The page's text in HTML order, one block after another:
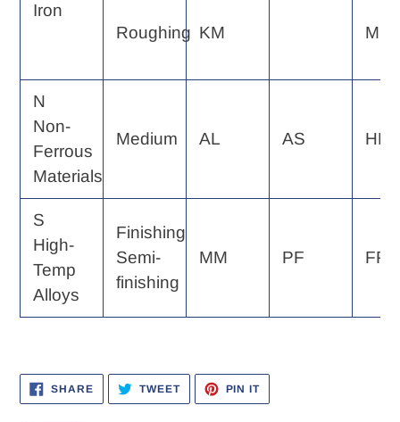
Iron
Roughing KM MP
N
Non-
Ferrous
Materials
Medium AL AS HP
S
High-
Temp
Alloys
Finishing
Semi-
finishing
MM PF FP,
SHARESHARE
ON
FACEBOOK
TWEETTWEET
TWITTER
PIN ITPIN
PINTEREST